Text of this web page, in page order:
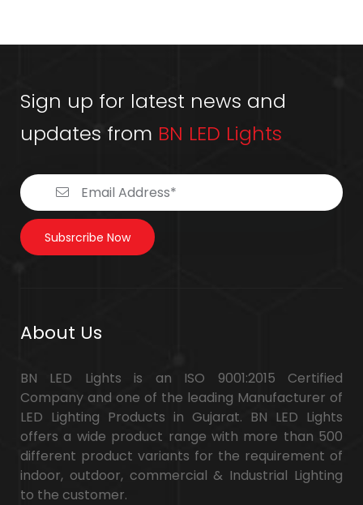
Sign up for latest news and
updates from BN LED Lights
Subsrcribe Now
About Us
BN LED Lights is an ISO 9001:2015 Certified
Company and one of the leading Manufacturer of
LED Lighting Products in Gujarat. BN LED Lights
offers a wide product range with more than 500
different product variants for the requirement of
indoor, outdoor, commercial & Industrial Lighting
to the customer.